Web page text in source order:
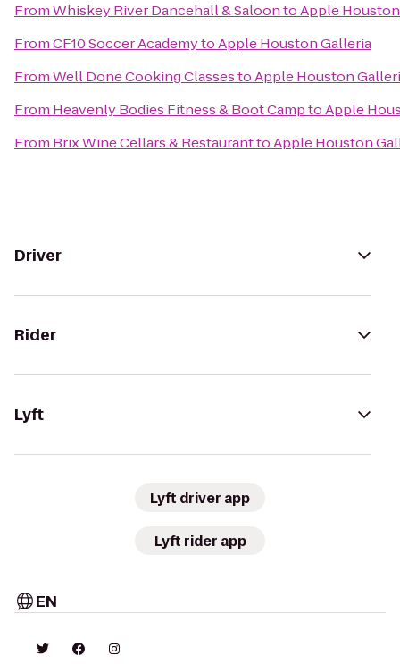
FromWhiskey River Dancehall & SaloontoApple
FromCF10 Soccer AcademytoApple Houston Galleria
FromWell Done Cooking ClassestoApple Houston
From Heavenly Bodies Fitness & Boot CamptoApple
From Brix Wine Cellars & RestauranttoApple Houston
Driver
Rider
Lyft
Lyft driver app
Lyft rider app
EN